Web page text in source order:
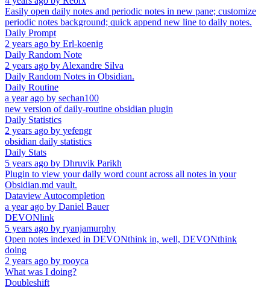
Easily open daily notes and periodic notes in new pane; customize
periodic notes background; quick append new line to daily notes.
Daily Prompt
2 years ago by Erl-koenig
Daily Random Note
2 years ago by Alexandre Silva
Daily Random Notes in Obsidian.
Daily Routine
a year ago by sechan100
new version of daily-routine obsidian plugin
Daily Statistics
2 years ago by yefengr
obsidian daily statistics
Daily Stats
5 years ago by Dhruvik Parikh
Plugin to view your daily word count across all notes in your
Obsidian.md vault.
Dataview Autocompletion
a year ago by Daniel Bauer
DEVONlink
5 years ago by ryanjamurphy
Open notes indexed in DEVONthink in, well, DEVONthink
doing
2 years ago by rooyca
What was I doing?
Doubleshift